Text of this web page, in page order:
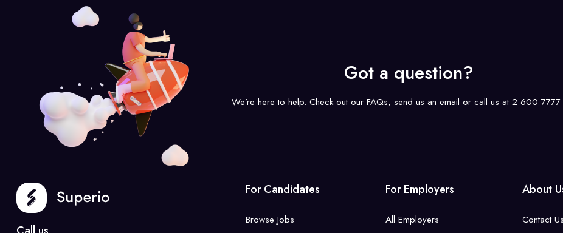
Got a question?
We’re here to help. Check out our FAQs, send us an email or call us at 2 600
For Candidates
Browse Jobs
For Employers
All Employers
About
Contact Us